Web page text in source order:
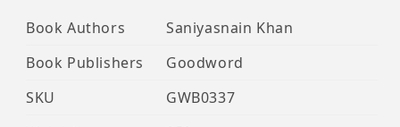
Book Authors
Saniyasnain Khan
Book Publishers
Goodword
SKU
GWB0337